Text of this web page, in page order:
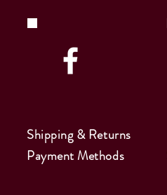
Shipping & Returns
Payment Methods